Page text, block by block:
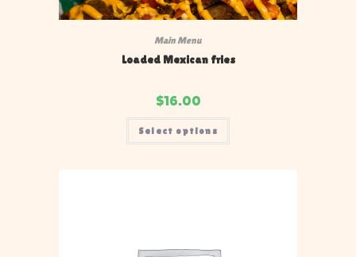
Main Menu
Loaded Mexican fries
$16.00
Select options